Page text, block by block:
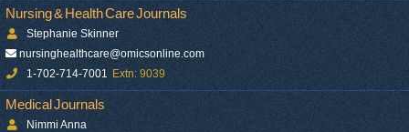
Nursing & Health Care Journals
Stephanie Skinner
nursinghealthcare@omicsonline.com
1-702-714-7001
Extn: 9039
Medical Journals
Nimmi Anna